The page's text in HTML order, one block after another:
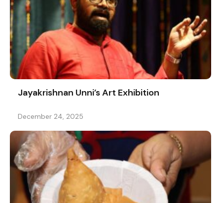
Jayakrishnan Unni’s Art Exhibition
December 24, 2025